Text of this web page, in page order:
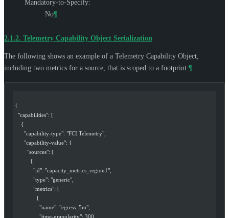
Mandatory-to-Specify:
No¶
2.1.2. Telemetry Capability Object Serialization
The following shows an example of a Telemetry Capability Object,
including two metrics for a source, that is scoped to a footprint. ¶
{
  "capabilities": [
    {
      "capability-type": "FCI.Telemetry",
      "capability-value": {
        "sources": [
          {
            "id": "capacity_metrics_region1",
            "type": "generic",
            "metrics": [
              {
                "name": "egress_5m",
                "time-granularity": 300,